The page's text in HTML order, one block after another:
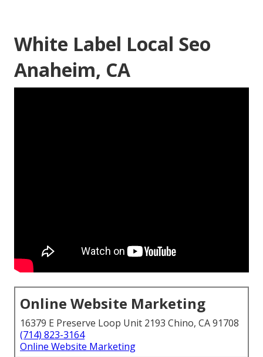
White Label Local Seo
Anaheim, CA
Online Website Marketing
16379 E Preserve Loop Unit 2193 Chino, CA 91708
(714) 823-3164
Online Website Marketing